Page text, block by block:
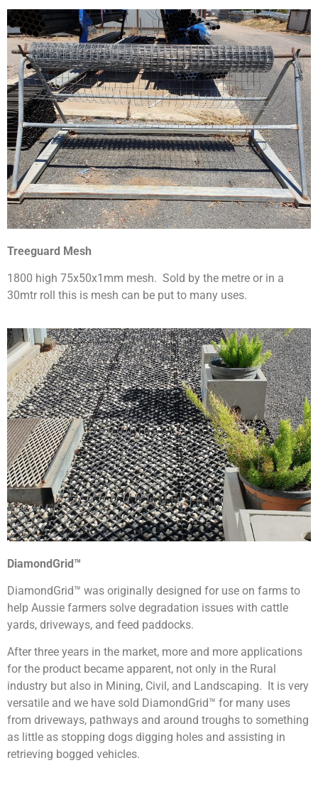
Treeguard Mesh
1800 high 75x50x1mm mesh. Sold by the metre or in a
30mtr roll this is mesh can be put to many uses.
DiamondGrid™
DiamondGrid™ was originally designed for use on farms to
help Aussie farmers solve degradation issues with cattle
yards, driveways, and feed paddocks.
After three years in the market, more and more applications
for the product became apparent, not only in the Rural
industry but also in Mining, Civil, and Landscaping. It is very
versatile and we have sold DiamondGrid™ for many uses
from driveways, pathways and around troughs to something
as little as stopping dogs digging holes and assisting in
retrieving bogged vehicles.